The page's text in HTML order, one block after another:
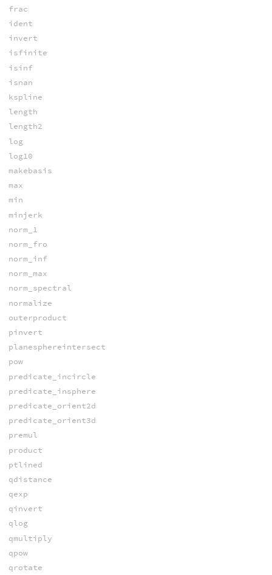
frac
ident
invert
isfinite
isinf
isnan
kspline
length
length2
log
log10
makebasis
max
min
minjerk
norm_1
norm_fro
norm_inf
norm_max
norm_spectral
normalize
outerproduct
pinvert
planesphereintersect
pow
predicate_incircle
predicate_insphere
predicate_orient2d
predicate_orient3d
premul
product
ptlined
qdistance
qexp
qinvert
qlog
qmultiply
qpow
qrotate